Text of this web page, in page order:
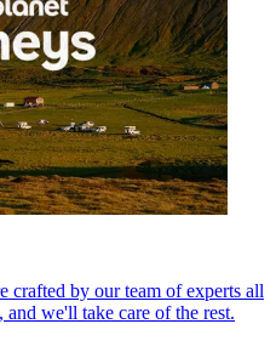
crafted by our team of experts all
we'll take care of the rest.